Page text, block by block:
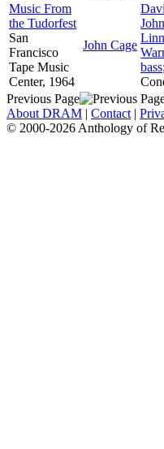
Music From
the Tudorfest
San
Francisco
Tape Music
Center, 1964
John Cage
bass;
Previous Page
About DRAM | Contact |
© 2000-2026 Anthology of